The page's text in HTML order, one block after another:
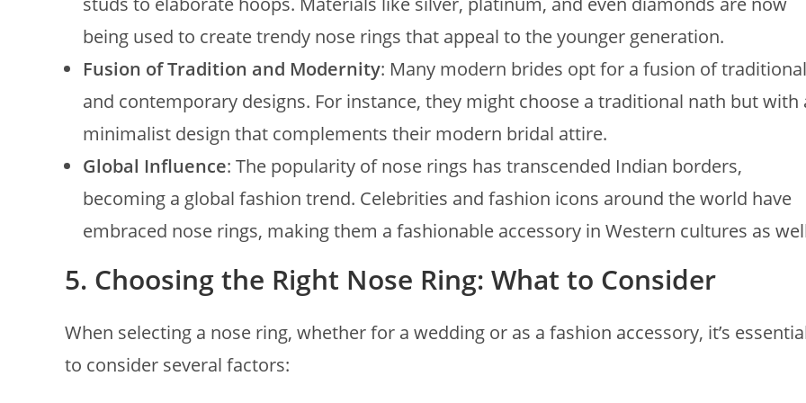
being used to create trendy nose rings that appeal to the younger generation.
Fusion of Tradition and Modernity: Many modern brides opt for a fusion of traditional
and contemporary designs. For instance, they might choose a traditional nath but with
minimalist design that complements their modern bridal attire.
Global Influence: The popularity of nose rings has transcended Indian borders,
becoming a global fashion trend. Celebrities and fashion icons around the world have
embraced nose rings, making them a fashionable accessory in Western cultures as
5. Choosing the Right Nose Ring: What to Consider
When selecting a nose ring, whether for a wedding or as a fashion accessory, it’s
to consider several factors: